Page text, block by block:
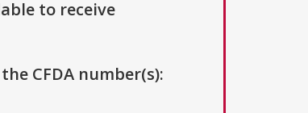
to receive
CFDA number(s):